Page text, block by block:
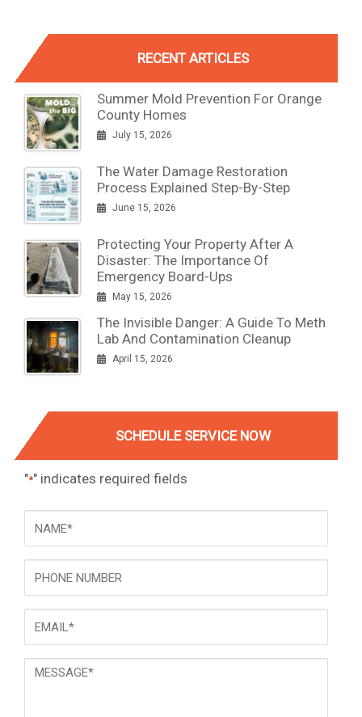
RECENT ARTICLES
Summer Mold Prevention For Orange
County Homes
July 15, 2026
The Water Damage Restoration
Process Explained Step-By-Step
June 15, 2026
Protecting Your Property After A
Disaster: The Importance Of
Emergency Board-Ups
May 15, 2026
The Invisible Danger: A Guide To Meth
Lab And Contamination Cleanup
April 15, 2026
SCHEDULE SERVICE NOW
"*" indicates required fields
Message